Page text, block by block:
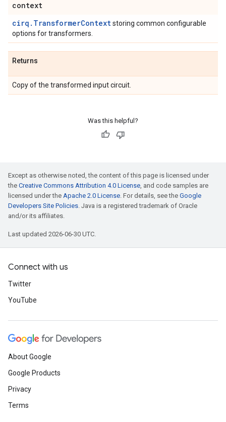
context
cirq.TransformerContextstoring common configurable
options for transformers.
Returns
Copy of the transformed input circuit.
Was this helpful?
Except as otherwise noted, the content of this page is licensed under
the Creative Commons Attribution 4.0 License, and code samples are
licensed under the Apache 2.0 License. For details, see the Google
Developers Site Policies. Java is a registered trademark of Oracle
and/or its affiliates.
Last updated 2026-06-30 UTC.
Connect with us
Twitter
YouTube
About Google
Google Products
Privacy
Terms